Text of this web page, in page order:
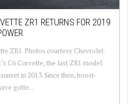
ZR1 RETURNS FOR 2019
ZR1. Photos courtesy Chevrolet.
C6 Corvette, the last ZR1 model
in 2013. Since then, boost-
gotte...